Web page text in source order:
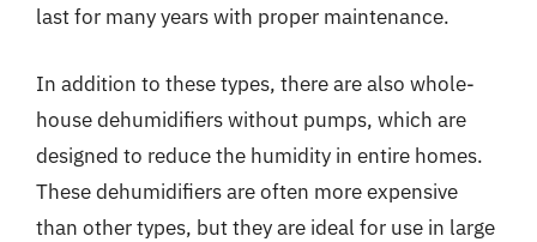
last for many years with proper maintenance.
In addition to these types, there are also whole-
house dehumidifiers without pumps, which are
designed to reduce the humidity in entire homes.
These dehumidifiers are often more expensive
than other types, but they are ideal for use in large